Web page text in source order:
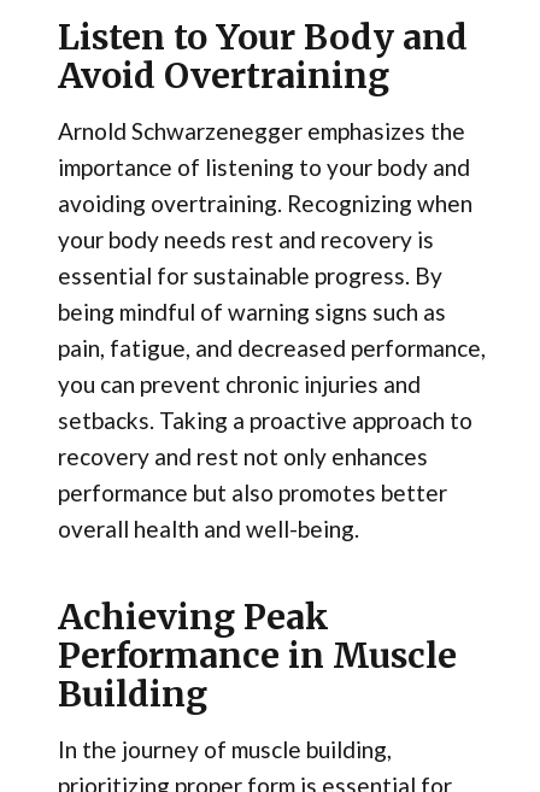
Listen to Your Body and
Avoid Overtraining
Arnold Schwarzenegger emphasizes the
importance of listening to your body and
avoiding overtraining. Recognizing when
your body needs rest and recovery is
essential for sustainable progress. By
being mindful of warning signs such as
pain, fatigue, and decreased performance,
you can prevent chronic injuries and
setbacks. Taking a proactive approach to
recovery and rest not only enhances
performance but also promotes better
overall health and well-being.
Achieving Peak
Performance in Muscle
Building
In the journey of muscle building,
prioritizing proper form is essential for